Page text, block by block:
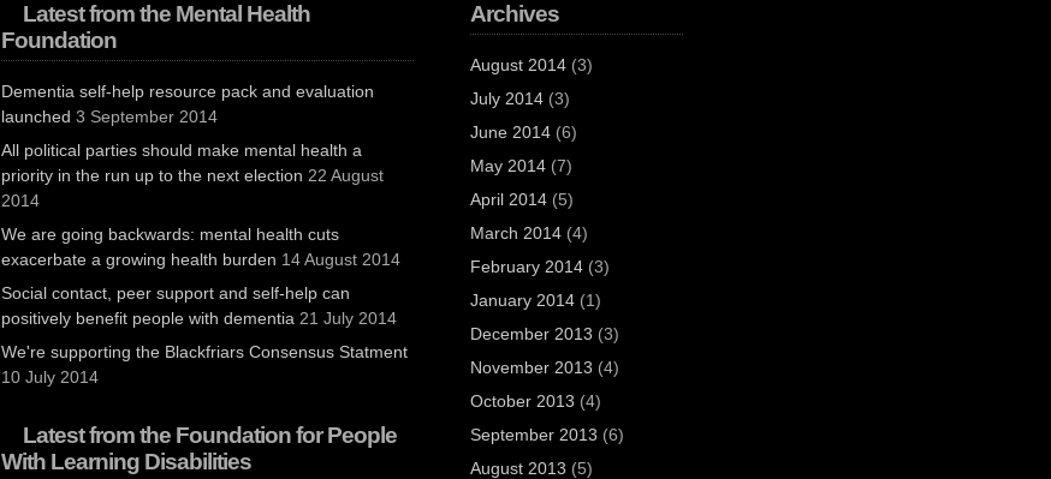
Latest from the Mental Health
Foundation
Dementia self-help resource pack and evaluation
launched 3 September 2014
All political parties should make mental health a
priority in the run up to the next election 22 August
2014
We are going backwards: mental health cuts
exacerbate a growing health burden 14 August 2014
Social contact, peer support and self-help can
positively benefit people with dementia 21 July 2014
We're supporting the Blackfriars Consensus Statment
10 July 2014
Latest from the Foundation for People
With Learning Disabilities
Archives
August 2014(3)
July 2014(3)
June 2014(6)
May 2014(7)
April 2014(5)
March 2014(4)
February 2014(3)
January 2014(1)
December 2013 (3)
November 2013 (4)
October 2013 (4)
September 2013 (6)
August 2013 (5)